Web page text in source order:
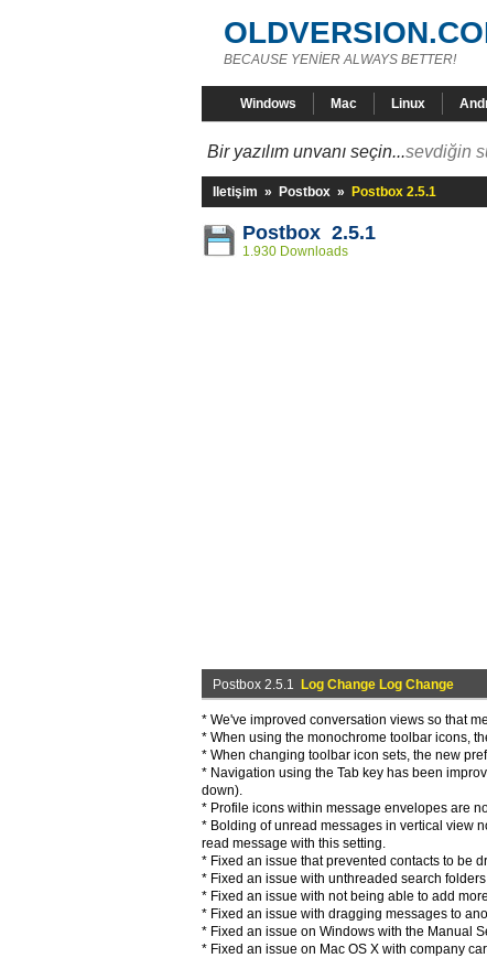
BECAUSE YENİER ALWAYS BETTER!
Windows Mac Linux
Bir yazılım unvanı seçin...sevdiğin
Iletişim » Postbox » Postbox 2.5.1
Postbox 2.5.1
1.930 Downloads
Postbox 2.5.1 Log Change Log Change
* We've improved conversation views so that
* When using the monochrome toolbar icons,
* When changing toolbar icon sets, the new
* Navigation using the Tab key has been
down).
* Profile icons within message envelopes are
* Bolding of unread messages in vertical view
read message with this setting.
* Fixed an issue that prevented contacts to be
* Fixed an issue with unthreaded search
* Fixed an issue with not being able to add
* Fixed an issue with dragging messages to
* Fixed an issue on Windows with the Manual
* Fixed an issue on Mac OS X with company